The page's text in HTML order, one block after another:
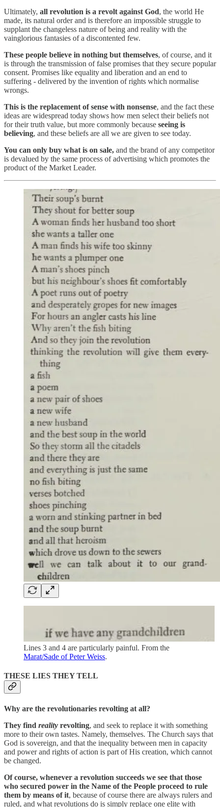
Ultimately, all revolution is a revolt against God, the world He
made, its natural order and is therefore an impossible struggle to
supplant the changeless nature of being and reality with the
vainglorious fantasies of a discontented few.
These people believe in nothing but themselves, of course, and it
is through the transmission of false promises that they secure popular
consent. Promises like equality and liberation and an end to
suffering - delivered by the invention of rights which normalise
wrongs.
This is the replacement of sense with nonsense, and the fact these
ideas are widespread today shows how men select their beliefs not
for their truth value, but more commonly because seeing is
believing, and these beliefs are all we are given to see today.
You can only buy what is on sale, and the brand of any competitor
is devalued by the same process of advertising which promotes the
product of the Market Leader.
Lines 3 and 4 are particularly painful. From the
Marat/Sade of Peter Weiss.
THESE LIES THEY TELL
Why are the revolutionaries revolting at all?
They find reality revolting, and seek to replace it with something
more to their own tastes. Namely, themselves. The Church says that
God is sovereign, and that the inequality between men in capacity
and power and rights of action is part of His creation, which cannot
be changed.
Of course, whenever a revolution succeeds we see that those
who secured power in the Name of the People proceed to rule
them by means of it, because of course there are always rulers and
ruled, and what revolutions do is simply replace one elite with